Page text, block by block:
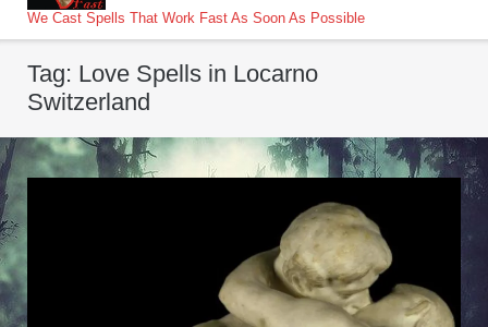
We Cast Spells That Work Fast As Soon As Possible
Tag: Love Spells in Locarno
Switzerland